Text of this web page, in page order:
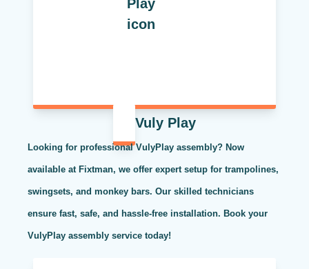
Vuly Play
Looking for professional VulyPlay assembly? Now
available at Fixtman, we offer expert setup for trampolines,
swingsets, and monkey bars. Our skilled technicians
ensure fast, safe, and hassle-free installation. Book your
VulyPlay assembly service today!